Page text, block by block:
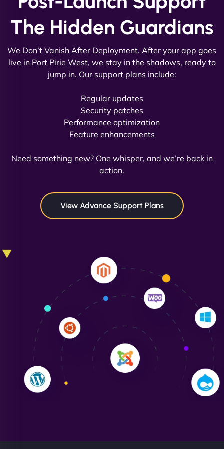
David R
NinjaWeb team not only built our custom app
flawlessly but also optimized our website for
in speed and conversions! - Neo Design"
Liam Smith
"NinjaWeb transformed our online presence with a
sleek, user-friendly website. Their team's
professionalism and attention to detail were
outstanding. - Gaea "
The Hidden Guardians
We Don’t Vanish After Deployment. After your app goes
live in Port Pirie West, we stay in the shadows, ready to
jump in. Our support plans include:
Regular updates
Security patches
Performance optimization
Feature enhancements
Need something new? One whisper, and we’re back in
action.
View Advance Support Plans